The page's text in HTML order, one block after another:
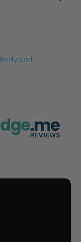
Mamaearth Ubtan Moisturizing Body Lotion